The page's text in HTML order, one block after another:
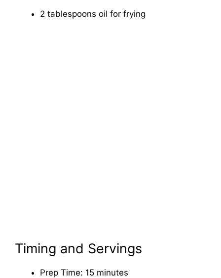
2 tablespoons oil for frying
Timing and Servings
Prep Time: 15 minutes